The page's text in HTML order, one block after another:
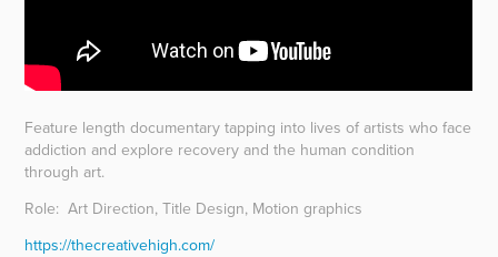
Feature length documentary tapping into lives of artists who face
addiction and explore recovery and the human condition
through art.
Role: Art Direction, Title Design, Motion graphics
https://thecreativehigh.com/